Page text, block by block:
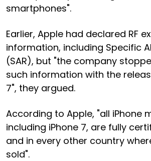
smartphones".
Earlier, Apple had declared RF
information, including Specific
(SAR), but "the company
such information with the
7", they argued.
According to Apple, "all iPhone
including iPhone 7, are fully
and in every other country
sold".